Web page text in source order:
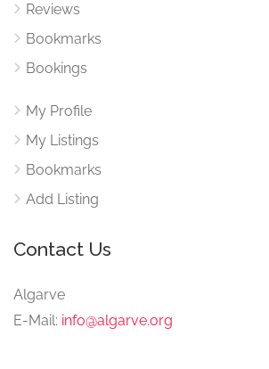
Reviews
Bookmarks
Bookings
My Profile
My Listings
Bookmarks
Add Listing
Contact Us
Algarve
E-Mail: info@algarve.org